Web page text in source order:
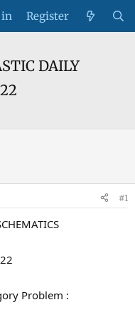
in Register
DAILY
#1
Problem :